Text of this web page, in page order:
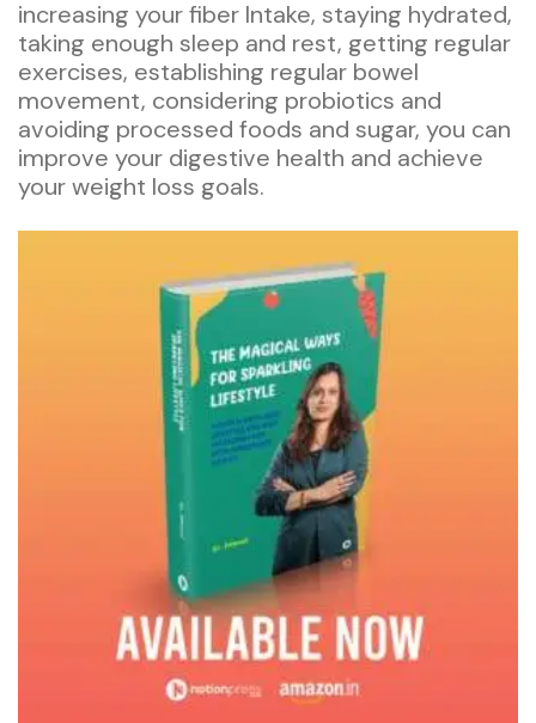
increasing your fiber Intake, staying hydrated,
taking enough sleep and rest, getting regular
exercises, establishing regular bowel
movement, considering probiotics and
avoiding processed foods and sugar, you can
improve your digestive health and achieve
your weight loss goals.